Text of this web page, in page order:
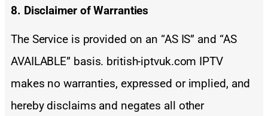
8. Disclaimer of Warranties
The Service is provided on an “AS IS” and “AS
AVAILABLE” basis. british-iptvuk.com IPTV
makes no warranties, expressed or implied, and
hereby disclaims and negates all other